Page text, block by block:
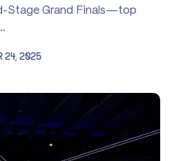
Stage Grand Finals—top
24, 2025